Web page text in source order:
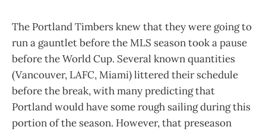
The Portland Timbers knew that they were going to
run a gauntlet before the MLS season took a pause
before the World Cup. Several known quantities
(Vancouver, LAFC, Miami) littered their schedule
before the break, with many predicting that
Portland would have some rough sailing during this
portion of the season. However, that preseason